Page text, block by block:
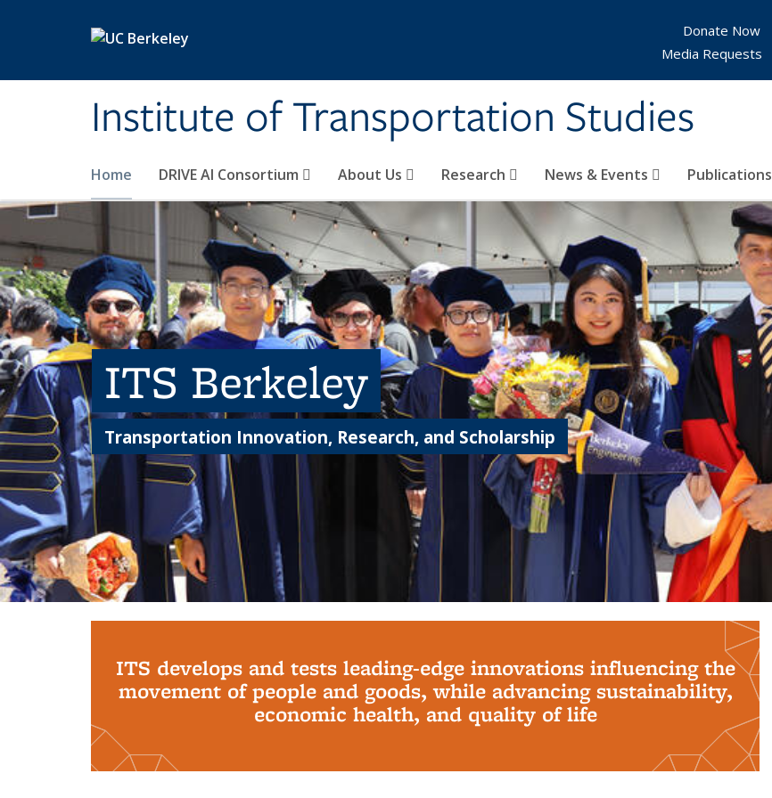
Institute of Transportation Studies
Home DRIVE AI Consortium About Us Research News & Events Publications
Donate Now
Media Requests
ITS Berkeley
Transportation Innovation, Research, and Scholarship
ITS develops and tests leading-edge innovations influencing the
movement of people and goods, while advancing sustainability,
economic health, and quality of life